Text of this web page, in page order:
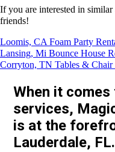
If you are interested in
friends!
Loomis, CA Foam Party
Lansing, Mi Bounce House
Corryton, TN Tables & Chair
When it
services,
is at the
Lauderdale, FL.